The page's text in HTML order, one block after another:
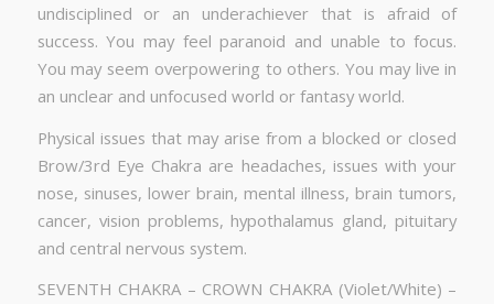
undisciplined or an underachiever that is afraid of
success. You may feel paranoid and unable to focus.
You may seem overpowering to others. You may live in
an unclear and unfocused world or fantasy world.
Physical issues that may arise from a blocked or closed
Brow/3rd Eye Chakra are headaches, issues with your
nose, sinuses, lower brain, mental illness, brain tumors,
cancer, vision problems, hypothalamus gland, pituitary
and central nervous system.
SEVENTH CHAKRA – CROWN CHAKRA (Violet/White) –